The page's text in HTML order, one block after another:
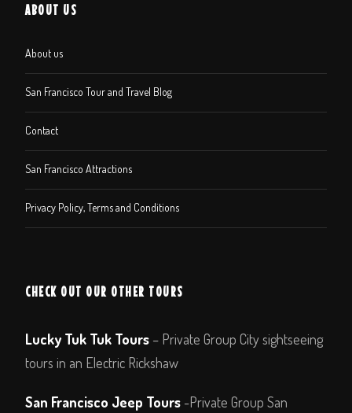
ABOUT US
About us
San Francisco Tour and Travel Blog
Contact
San Francisco Attractions
Privacy Policy, Terms and Conditions
CHECK OUT OUR OTHER TOURS
Lucky Tuk Tuk Tours – Private Group City sightseeing
tours in an Electric Rickshaw
San Francisco Jeep Tours -Private Group San